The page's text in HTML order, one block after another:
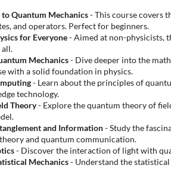
Quantum Mechanics- This course covers
and operators. Perfect for beginners.
for Everyone- Aimed at non-physicists,
all.
Mechanics- Dive deeper into the
with a solid foundation in physics.
- Learn about the principles of
technology.
Theory- Explore the quantum theory of
and Information- Study the
and quantum communication.
- Discover the interaction of light with
Mechanics- Understand the